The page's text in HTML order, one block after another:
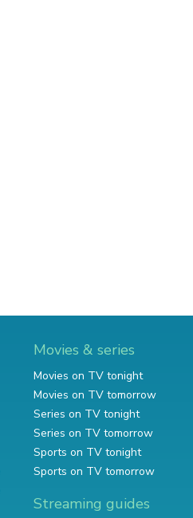
Movies & series
Movies on TV tonight
Movies on TV tomorrow
Series on TV tonight
Series on TV tomorrow
Sports on TV tonight
Sports on TV tomorrow
Streaming guides